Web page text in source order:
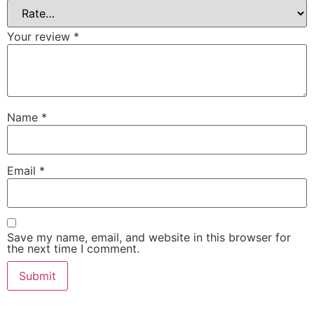
Your review *
Name *
Email *
Save my name, email, and website in this browser for
the next time I comment.